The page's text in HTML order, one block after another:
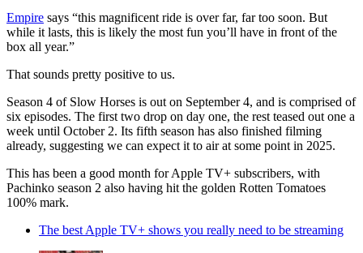
Empire says “this magnificent ride is over far, far too soon. But
while it lasts, this is likely the most fun you’ll have in front of the
box all year.”
That sounds pretty positive to us.
Season 4 of Slow Horses is out on September 4, and is comprised of
six episodes. The first two drop on day one, the rest teased out one a
week until October 2. Its fifth season has also finished filming
already, suggesting we can expect it to air at some point in 2025.
This has been a good month for Apple TV+ subscribers, with
Pachinko season 2 also having hit the golden Rotten Tomatoes
100% mark.
The best Apple TV+ shows you really need to be streaming